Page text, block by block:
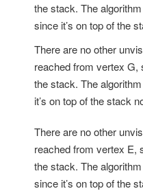
the stack. The
since it’s on top of the
There are no other
reached from vertex G,
the stack. The
it’s on top of the stack
There are no other
reached from vertex E,
the stack. The
since it’s on top of the